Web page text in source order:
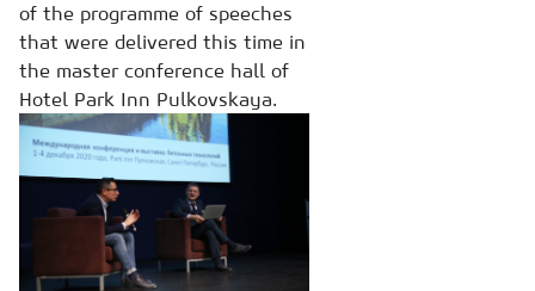
of the programme of speeches
that were delivered this time in
the master conference hall of
Hotel Park Inn Pulkovskaya.